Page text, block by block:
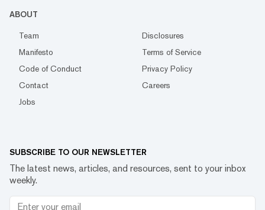
ABOUT
Team
Disclosures
Manifesto
Terms of Service
Code of Conduct
Privacy Policy
Contact
Careers
Jobs
SUBSCRIBE TO OUR NEWSLETTER
The latest news, articles, and resources, sent to your inbox
weekly.